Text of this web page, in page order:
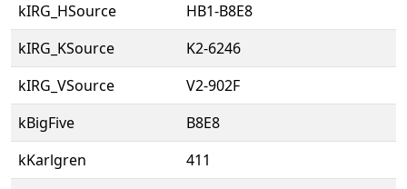
kIRG_HSource
HB1-B8E8
kIRG_KSource
K2-6246
kIRG_VSource
V2-902F
kBigFive
B8E8
kKarlgren
411